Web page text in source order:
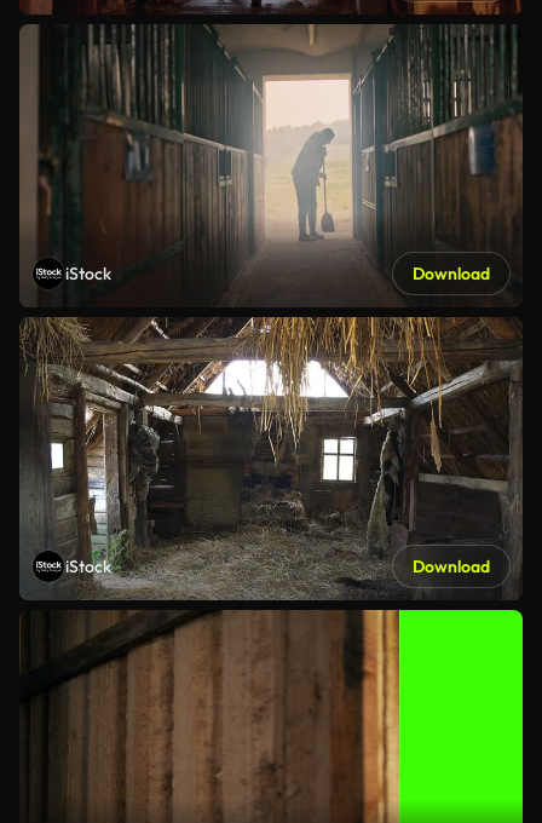
iStock Download
iStock Download